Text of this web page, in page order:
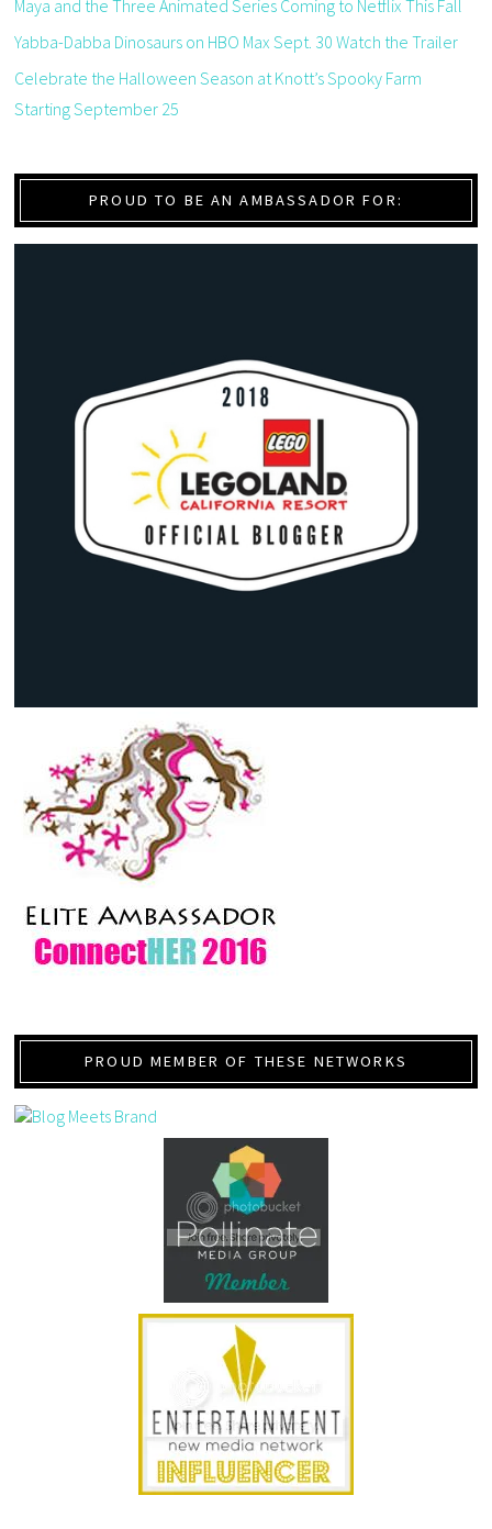
Maya and the Three Animated Series Coming to Netflix This Fall
Yabba-Dabba Dinosaurs on HBO Max Sept. 30 Watch the Trailer
Celebrate the Halloween Season at Knott’s Spooky Farm
Starting September 25
PROUD TO BE AN AMBASSADOR FOR:
PROUD MEMBER OF THESE NETWORKS